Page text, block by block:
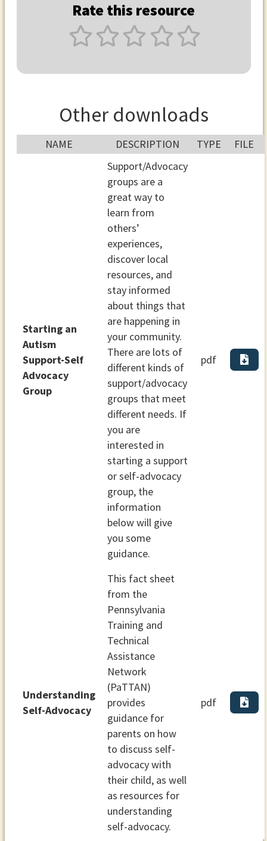
Rate this resource
Other downloads
NAME DESCRIPTION TYPE FILE
Starting an
Autism
Support-Self
Advocacy
Group
Support/Advocacy
groups are a
great way to
learn from
others’
experiences,
discover local
resources, and
stay informed
about things that
are happening in
your community.
There are lots of
different kinds of
support/advocacy
groups that meet
different needs. If
you are
interested in
starting a support
or self-advocacy
group, the
information
below will give
you some
guidance.
pdf
Understanding
Self-Advocacy
This fact sheet
from the
Pennsylvania
Training and
Technical
Assistance
Network
(PaTTAN)
provides
guidance for
parents on how
to discuss self-
advocacy with
their child, as well
as resources for
understanding
self-advocacy.
pdf